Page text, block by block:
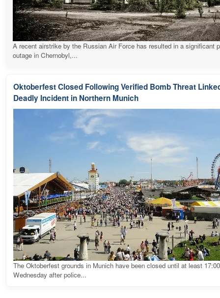
A recent airstrike by the Russian Air Force has resulted in a significant
outage in Chernobyl,...
Oktoberfest Closed Following Verified Bomb Threat
Deadly Incident in Northern Munich
The Oktoberfest grounds in Munich have been closed until at least
Wednesday after police...